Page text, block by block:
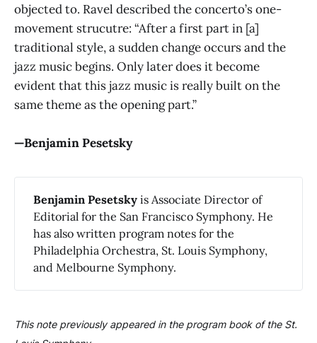
objected to. Ravel described the concerto’s one-
movement strucutre: “After a first part in [a]
traditional style, a sudden change occurs and the
jazz music begins. Only later does it become
evident that this jazz music is really built on the
same theme as the opening part.”
—Benjamin Pesetsky
Benjamin Pesetsky is Associate Director of
Editorial for the San Francisco Symphony. He
has also written program notes for the
Philadelphia Orchestra, St. Louis Symphony,
and Melbourne Symphony.
This note previously appeared in the program book of the St.